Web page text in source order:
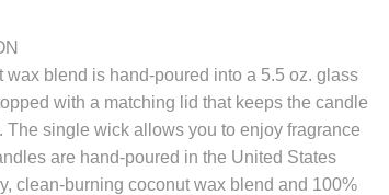
blend is hand-poured into a 5.5 oz. glass
with a matching lid that keeps the candle
The single wick allows you to enjoy fragrance
are hand-poured in the United States
clean-burning coconut wax blend and 100%